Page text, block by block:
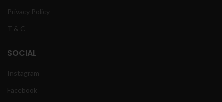
Privacy Policy
T & C
SOCIAL
Instagram
Facebook